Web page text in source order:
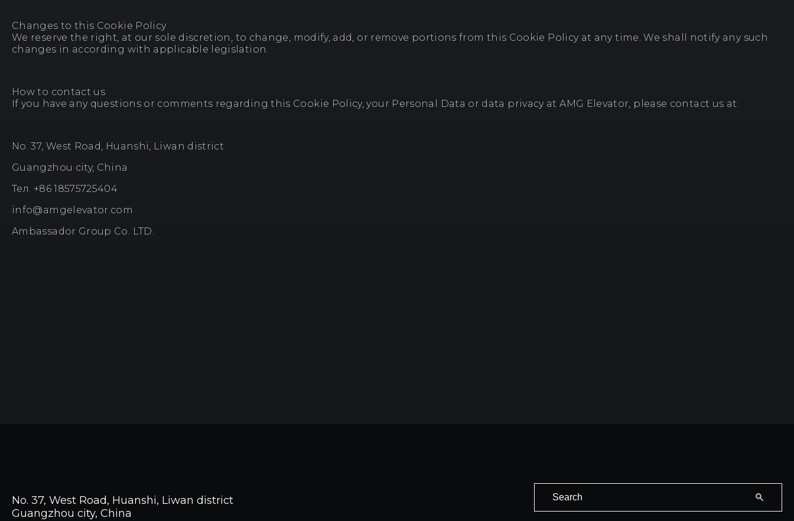
Changes to this Cookie Policy
We reserve the right, at our sole discretion, to change, modify, add, or remove portions from this Cookie Policy at any time. We shall notify any such
changes in according with applicable legislation.
How to contact us
If you have any questions or comments regarding this Cookie Policy, your Personal Data or data privacy at AMG Elevator, please contact us at:
No. 37, West Road, Huanshi, Liwan district
Guangzhou city, China
Тел. +86 18575725404
info@amgelevator.com
Ambassador Group Co. LTD.
No. 37, West Road, Huanshi, Liwan district
Guangzhou city, China